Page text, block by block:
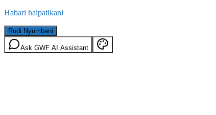
Habari haipatikani
Rudi Nyumbani
Ask GWF AI Assistant